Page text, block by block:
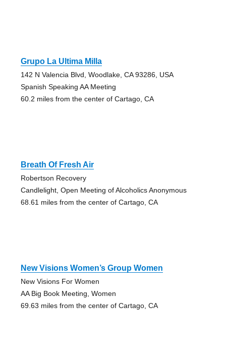
Grupo La Ultima Milla
142 N Valencia Blvd, Woodlake, CA 93286, USA
Spanish Speaking AA Meeting
60.2 miles from the center of Cartago, CA
Breath Of Fresh Air
Robertson Recovery
Candlelight, Open Meeting of Alcoholics Anonymous
68.61 miles from the center of Cartago, CA
New Visions Women’s Group Women
New Visions For Women
AA Big Book Meeting, Women
69.63 miles from the center of Cartago, CA